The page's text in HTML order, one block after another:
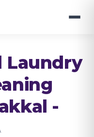
Laundry
-